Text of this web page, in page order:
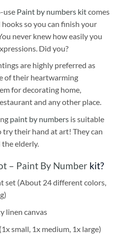
use Paint by numbers kitcomes
so you can finish your
never knew how easily you
Did you?
are highly preferred as
of their heartwarming
for decorating home,
and any other place.
paint by numbersis suitable
their hand at art! They can
the elderly.
– Paint By Number kit?
set (About 24 different colors,
linen canvas
small, 1x medium, 1x large)